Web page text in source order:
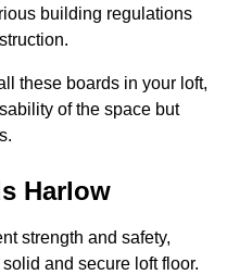
building regulations
these boards in your loft,
of the space but
Harlow
strength and safety,
and secure loft floor.